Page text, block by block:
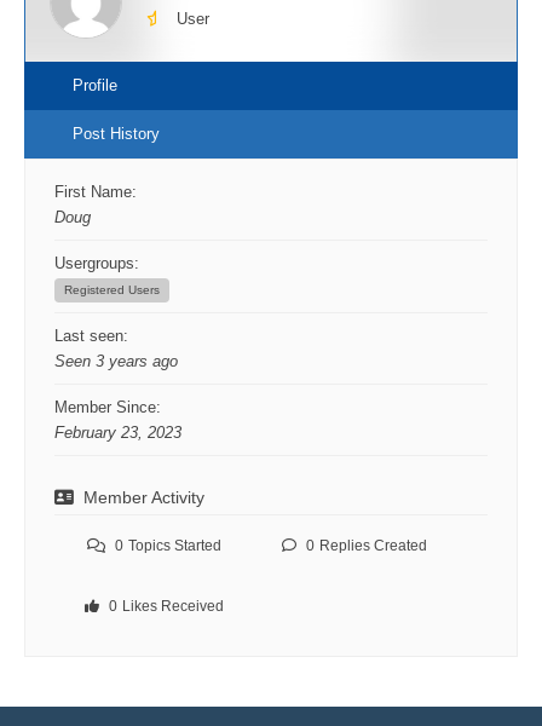
User
Profile
Post History
First Name:
Doug
Usergroups:
Registered Users
Last seen:
Seen 3 years ago
Member Since:
February 23, 2023
Member Activity
0 Topics Started 0 Replies Created
0 Likes Received